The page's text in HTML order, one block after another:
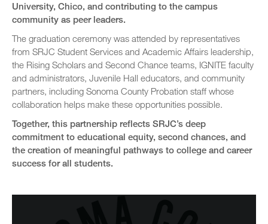
University, Chico, and contributing to the campus
community as peer leaders.
The graduation ceremony was attended by representatives
from SRJC Student Services and Academic Affairs leadership,
the Rising Scholars and Second Chance teams, IGNITE faculty
and administrators, Juvenile Hall educators, and community
partners, including Sonoma County Probation staff whose
collaboration helps make these opportunities possible.
Together, this partnership reflects SRJC’s deep
commitment to educational equity, second chances, and
the creation of meaningful pathways to college and career
success for all students.